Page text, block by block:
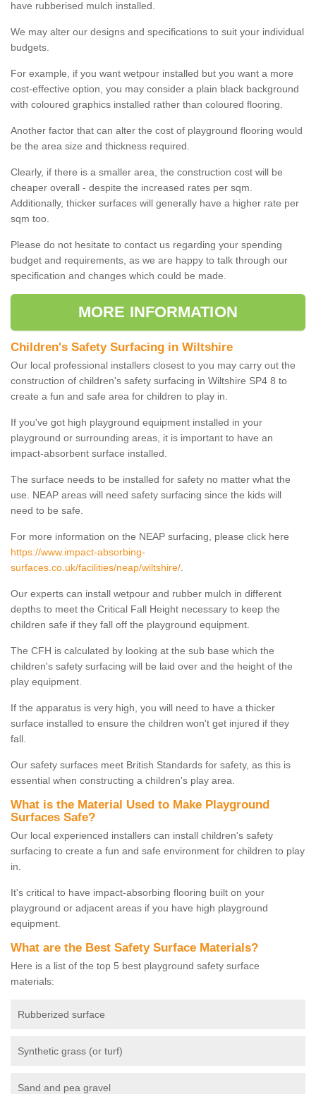
have rubberised mulch installed.
We may alter our designs and specifications to suit your individual
budgets.
For example, if you want wetpour installed but you want a more
cost-effective option, you may consider a plain black background
with coloured graphics installed rather than coloured flooring.
Another factor that can alter the cost of playground flooring would
be the area size and thickness required.
Clearly, if there is a smaller area, the construction cost will be
cheaper overall - despite the increased rates per sqm.
Additionally, thicker surfaces will generally have a higher rate per
sqm too.
Please do not hesitate to contact us regarding your spending
budget and requirements, as we are happy to talk through our
specification and changes which could be made.
MORE INFORMATION
Children's Safety Surfacing in Wiltshire
Our local professional installers closest to you may carry out the
construction of children's safety surfacing in Wiltshire SP4 8 to
create a fun and safe area for children to play in.
If you've got high playground equipment installed in your
playground or surrounding areas, it is important to have an
impact-absorbent surface installed.
The surface needs to be installed for safety no matter what the
use. NEAP areas will need safety surfacing since the kids will
need to be safe.
For more information on the NEAP surfacing, please click here
https://www.impact-absorbing-
surfaces.co.uk/facilities/neap/wiltshire/
Our experts can install wetpour and rubber mulch in different
depths to meet the Critical Fall Height necessary to keep the
children safe if they fall off the playground equipment.
The CFH is calculated by looking at the sub base which the
children's safety surfacing will be laid over and the height of the
play equipment.
If the apparatus is very high, you will need to have a thicker
surface installed to ensure the children won't get injured if they
fall.
Our safety surfaces meet British Standards for safety, as this is
essential when constructing a children's play area.
What is the Material Used to Make Playground
Surfaces Safe?
Our local experienced installers can install children's safety
surfacing to create a fun and safe environment for children to play
in.
It's critical to have impact-absorbing flooring built on your
playground or adjacent areas if you have high playground
equipment.
What are the Best Safety Surface Materials?
Here is a list of the top 5 best playground safety surface
materials:
Rubberized surface
Synthetic grass (or turf)
Sand and pea gravel